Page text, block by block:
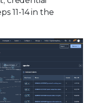
11-14 in the